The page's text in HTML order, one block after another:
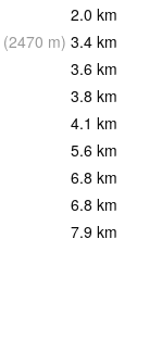
2.0 km
(2470 m) 3.4 km
3.6 km
3.8 km
4.1 km
5.6 km
6.8 km
6.8 km
7.9 km